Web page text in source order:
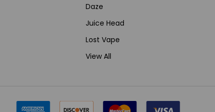
Daze
Juice Head
Lost Vape
View All